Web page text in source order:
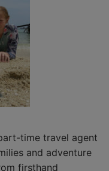
time travel agent
and adventure
firsthand